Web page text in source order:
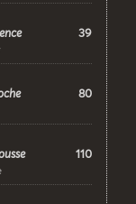
39
80
110